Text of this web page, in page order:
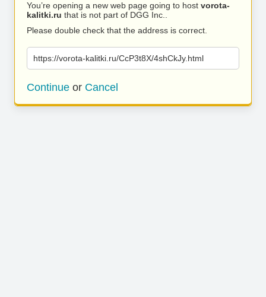
You’re opening a new web page going to host vorota-
kalitki.ru that is not part of DGG Inc..
Please double check that the address is correct.
https://vorota-kalitki.ru/CcP3t8X/4shCkJy.html
Continue or Cancel